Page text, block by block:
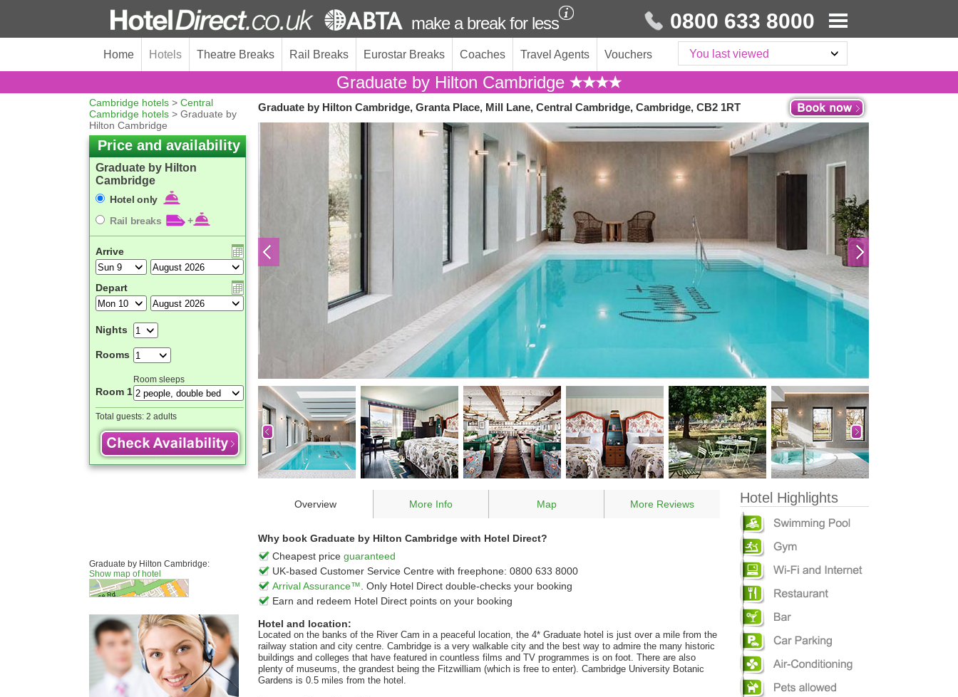
make a break for less 0800 633 8000
Home Hotels Theatre Breaks Rail Breaks Eurostar Breaks Coaches Travel Agents Vouchers You last viewed
Graduate by Hilton Cambridge
Cambridge hotels > Central
Cambridge hotels > Graduate by
Hilton Cambridge
Price and availability
Graduate by Hilton
Cambridge
Hotel only
Rail breaks
+
Arrive
Depart
Nights
Rooms
Room sleeps
Room 1
Total guests: 2 adults
Graduate by Hilton Cambridge:
Show map of hotel
Graduate by Hilton Cambridge, Granta Place, Mill Lane, Central Cambridge, Cambridge, CB2 1RT
Overview More Info Map More Reviews
Why book Graduate by Hilton Cambridge with Hotel Direct?
Cheapest price guaranteed
UK-based Customer Service Centre with freephone: 0800 633 8000
Arrival Assurance™ . Only Hotel Direct double-checks your booking
Earn and redeem Hotel Direct points on your booking
Hotel and location:
Located on the banks of the River Cam in a peaceful location, the 4* Graduate hotel is just over a mile from the
railway station and city centre. Cambridge is a very walkable city and the best way to admire the many historic
buildings and colleges that have featured in countless films and TV programmes is on foot. There are also
plenty of museums, the grandest being the Fitzwilliam (which is free to enter). Cambridge University Botanic
Gardens is 0.5 miles from the hotel.
Hotel Highlights